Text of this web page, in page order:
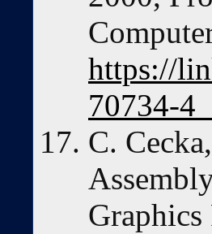
https://
70734-
C.
Graphics